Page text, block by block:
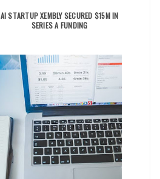
AI STARTUP XEMBLY SECURED $15M IN
SERIES A FUNDING